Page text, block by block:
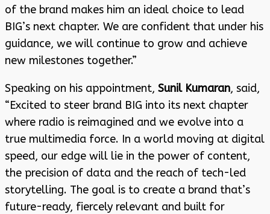
of the brand makes him an ideal choice to lead
BIG’s next chapter. We are confident that under his
guidance, we will continue to grow and achieve
new milestones together.”
Speaking on his appointment, Sunil Kumaran, said,
“Excited to steer brand BIG into its next chapter
where radio is reimagined and we evolve into a
true multimedia force. In a world moving at digital
speed, our edge will lie in the power of content,
the precision of data and the reach of tech-led
storytelling. The goal is to create a brand that’s
future-ready, fiercely relevant and built for